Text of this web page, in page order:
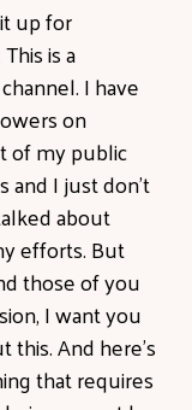
up for
is a
I have
on
of my public
and I just don't
about
efforts. But
those of you
I want you
this. And here's
that requires